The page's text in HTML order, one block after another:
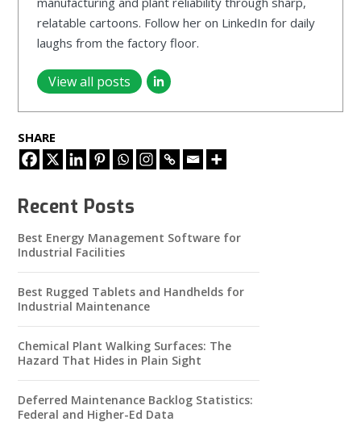
relatable cartoons. Follow her on LinkedIn for daily
laughs from the factory floor.
View all posts
SHARE
Recent Posts
Best Energy Management Software for
Industrial Facilities
Best Rugged Tablets and Handhelds for
Industrial Maintenance
Chemical Plant Walking Surfaces: The
Hazard That Hides in Plain Sight
Deferred Maintenance Backlog Statistics:
Federal and Higher-Ed Data